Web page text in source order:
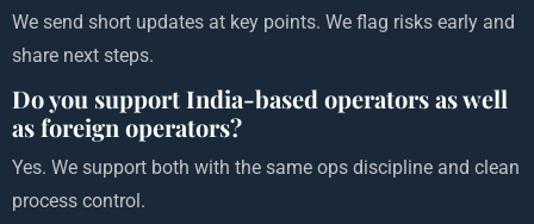
We send short updates at key points. We flag risks early and
share next steps.
Do you support India-based operators as well
as foreign operators?
Yes. We support both with the same ops discipline and clean
process control.